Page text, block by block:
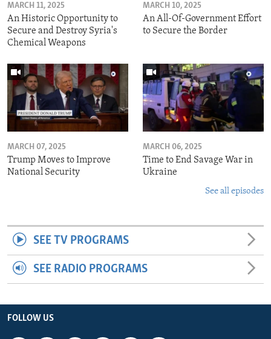
MARCH 11, 2025
An Historic Opportunity to
Secure and Destroy Syria's
Chemical Weapons
MARCH 10, 2025
An All-Of-Government Effort
to Secure the Border
MARCH 07, 2025
Trump Moves to Improve
National Security
MARCH 06, 2025
Time to End Savage War in
Ukraine
See all episodes
SEE TV PROGRAMS
SEE RADIO PROGRAMS
FOLLOW US